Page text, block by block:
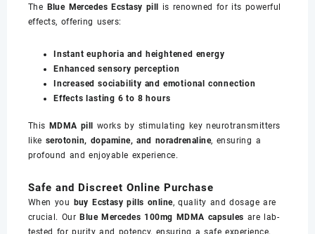
The Blue Mercedes Ecstasy pill
is renowned for its powerful
effects, offering users:
Instant euphoria and heightened energy
Enhanced sensory perception
Increased sociability and emotional connection
Effects lasting 6 to 8 hours
This MDMA pill
works by stimulating key neurotransmitters
like serotonin, dopamine, and noradrenaline, ensuring a
profound and enjoyable experience.
Safe and Discreet Online Purchase
When you buy Ecstasy pills online, quality and dosage are
crucial. Our Blue Mercedes 100mg MDMA capsules are lab-
tested for purity and potency, ensuring a safe experience.